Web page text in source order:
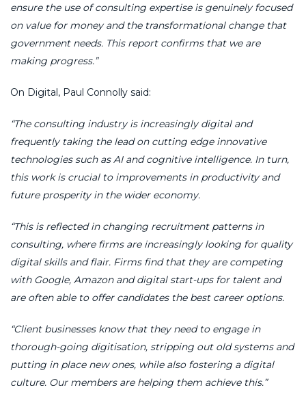
ensure the use of consulting expertise is genuinely focused
on value for money and the transformational change that
government needs. This report confirms that we are
making progress.”
On Digital, Paul Connolly said:
“The consulting industry is increasingly digital and
frequently taking the lead on cutting edge innovative
technologies such as AI and cognitive intelligence. In turn,
this work is crucial to improvements in productivity and
future prosperity in the wider economy.
“This is reflected in changing recruitment patterns in
consulting, where firms are increasingly looking for quality
digital skills and flair. Firms find that they are competing
with Google, Amazon and digital start-ups for talent and
are often able to offer candidates the best career options.
“Client businesses know that they need to engage in
thorough-going digitisation, stripping out old systems and
putting in place new ones, while also fostering a digital
culture. Our members are helping them achieve this.”